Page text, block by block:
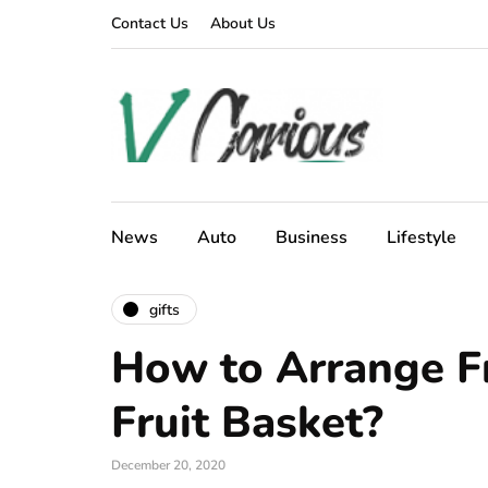
Contact Us About Us
News Auto Business Lifestyle
gifts
How to Arrange
Fruit Basket?
December 20, 2020